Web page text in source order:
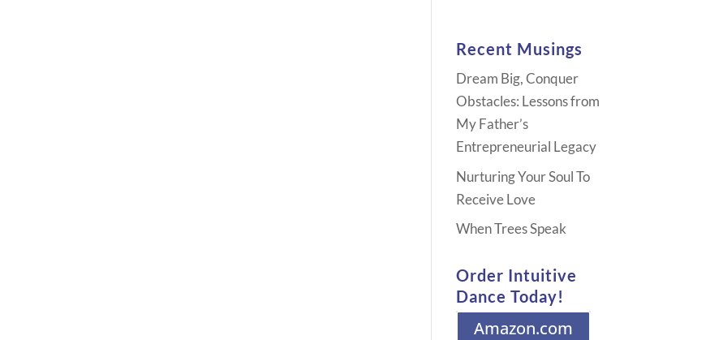
Recent Musings
Dream Big, Conquer
Obstacles: Lessons from
My Father’s
Entrepreneurial Legacy
Nurturing Your Soul To
Receive Love
When Trees Speak
Order Intuitive
Dance Today!
Amazon.com